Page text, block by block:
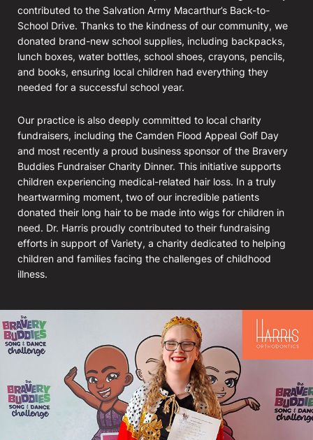
contributed to the Salvation Army Macarthur’s Back-to-
School Drive. Thanks to the kindness of our community, we
donated brand-new school supplies, including backpacks,
lunch boxes, water bottles, school shoes, crayons, pencils,
and books, ensuring local children had everything they
needed for a successful school year.
Our practice is also deeply committed to local charity
fundraisers, including the Camden Flood Appeal Golf Day
and most recently a proud business sponsor of the Bravery
Buddies Fundraiser Charity Dinner. This initiative supports
children experiencing medical-related hair loss. In a truly
heartwarming moment, two of our incredible patients
donated their long hair to be made into wigs for children in
need. Dr. Harris proudly contributed to their fundraising
efforts in support of Variety, a charity dedicated to helping
children and families facing the challenges of childhood
illness.